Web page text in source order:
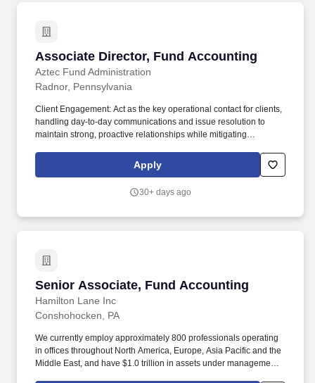
Associate Director, Fund Accounting
Aztec Fund Administration
Associate Director, Fund Accounting
Radnor, Pennsylvania
Client Engagement: Act as the key operational contact for clients,
handling day-to-day communications and issue resolution to
maintain strong, proactive relationships while mitigating
on day to day queries and as “B” level 4-eyes signatory on
accounting administration matters, ensuring that company policy
that a professional quality service is provided to clients and
Apply
30+ days ago
Senior Associate, Fund Accounting
Hamilton Lane Inc
Senior Associate, Fund Accounting
Conshohocken, PA
We currently employ approximately 800 professionals operating
in offices throughout North America, Europe, Asia Pacific and the
Middle East, and have $1.0 trillion in assets under management